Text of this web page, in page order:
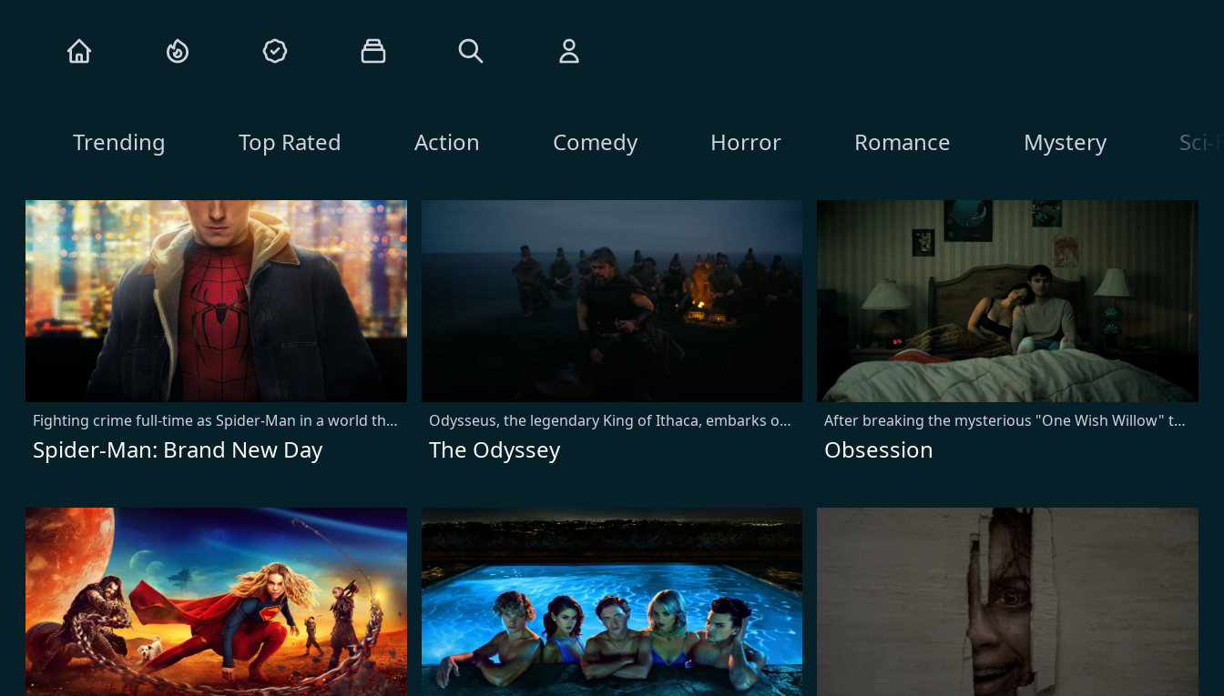
Trending Top Rated Action Comedy Horror Romance Mystery Sci-
Fighting crime full-time as Spider-Man in a world that doesn't remember him—and the pressure of seeing his old friends move on without him—sparks a change in Peter Parker he may not have the power to control. But that transformation might also be the only thing that can stop a shocking new threat to the city and those he loves - a powerful villain no one can even see.
Spider-Man: Brand New Day
Odysseus, the legendary King of Ithaca, embarks on a long and perilous journey home following the Trojan War. Throughout his voyage, he is forced to confront the whims of gods, mythological monsters, and trials that stretch both his cunning and his humanity to the breaking point.
The Odyssey
After breaking the mysterious "One Wish Willow" to win his crush's heart, a hopeless romantic finds himself getting exactly what he asked for but soon discovers that some desires come at a dark, sinister price.
Obsession